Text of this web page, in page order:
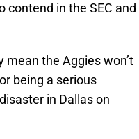
contend in the SEC and
mean the Aggies won’t
being a serious
in Dallas on